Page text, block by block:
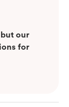
our
for